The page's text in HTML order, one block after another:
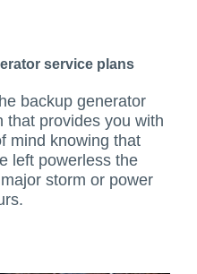
service plans
backup generator
that provides you with
mind knowing that
left powerless the
storm or power